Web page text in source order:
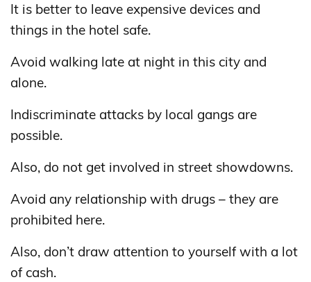
It is better to leave expensive devices and
things in the hotel safe.
Avoid walking late at night in this city and
alone.
Indiscriminate attacks by local gangs are
possible.
Also, do not get involved in street showdowns.
Avoid any relationship with drugs – they are
prohibited here.
Also, don’t draw attention to yourself with a lot
of cash.